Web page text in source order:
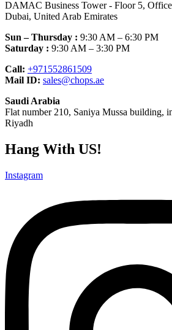
DAMAC Business Tower - Floor 5,
Dubai, United Arab Emirates
Sun – Thursday : 9:30 AM – 6:30 PM
Saturday : 9:30 AM – 3:30 PM
Call: +971552861509
Mail ID: sales@chops.ae
Saudi Arabia
Flat number 210, Saniya Mussa building,
Riyadh
Hang With US!
Instagram